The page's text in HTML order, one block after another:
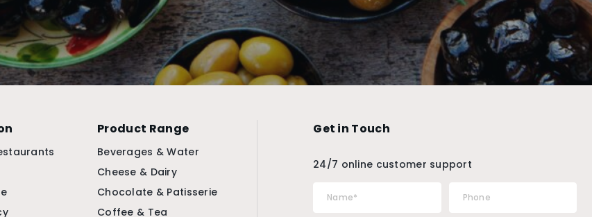
Product Range
Beverages & Water
Cheese & Dairy
Chocolate & Patisserie
Coffee & Tea
Get in Touch
24/7 online customer support